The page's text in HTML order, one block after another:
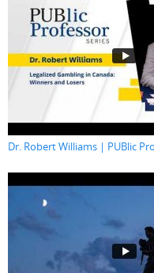
Dr. Robert Williams | PUBlic